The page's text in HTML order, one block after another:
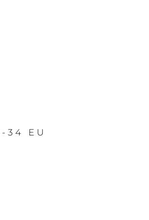
34 EU